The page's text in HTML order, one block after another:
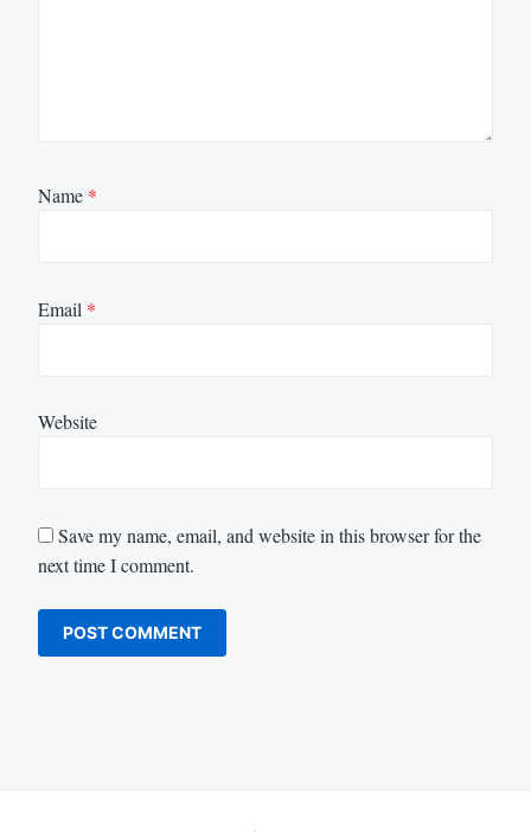
Name *
Email *
Website
Save my name, email, and website in this browser for the
next time I comment.